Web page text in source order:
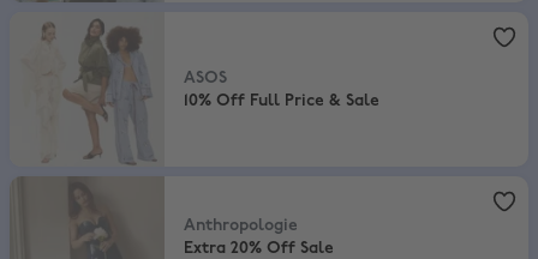
ASOS, 10% Off Full Price & Sale
ASOS
10% Off Full Price & Sale
Anthropologie
Anthropologie
Extra 20% Off Sale